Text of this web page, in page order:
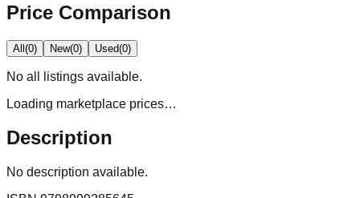
Price Comparison
All(0) New(0) Used(0)
No all
listings available.
Loading marketplace prices…
Description
No description available.